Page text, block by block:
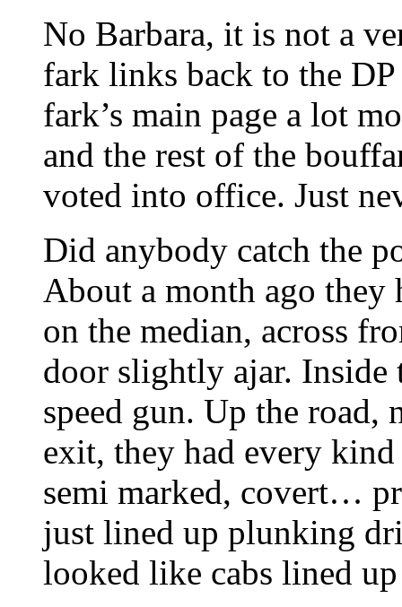
No Barbara, it is not a
fark links back to the
fark’s main page a lot
and the rest of the
voted into office. Just
Did anybody catch the
About a month ago they
on the median, across
door slightly ajar. Inside
speed gun. Up the road,
exit, they had every
semi marked, covert…
just lined up plunking
looked like cabs lined